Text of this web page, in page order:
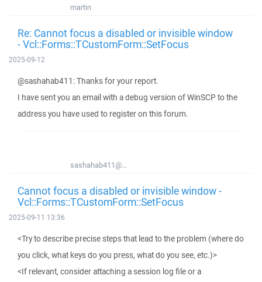
martin
Re: Cannot focus a disabled or invisible window
- Vcl::Forms::TCustomForm::SetFocus
2025-09-12
@sashahab411: Thanks for your report.
I have sent you an email with a debug version of WinSCP to the
address you have used to register on this forum.
sashahab411@...
Cannot focus a disabled or invisible window -
Vcl::Forms::TCustomForm::SetFocus
2025-09-11 13:36
<Try to describe precise steps that lead to the problem (where do
you click, what keys do you press, what do you see, etc.)>
<If relevant, consider attaching a session log file or a